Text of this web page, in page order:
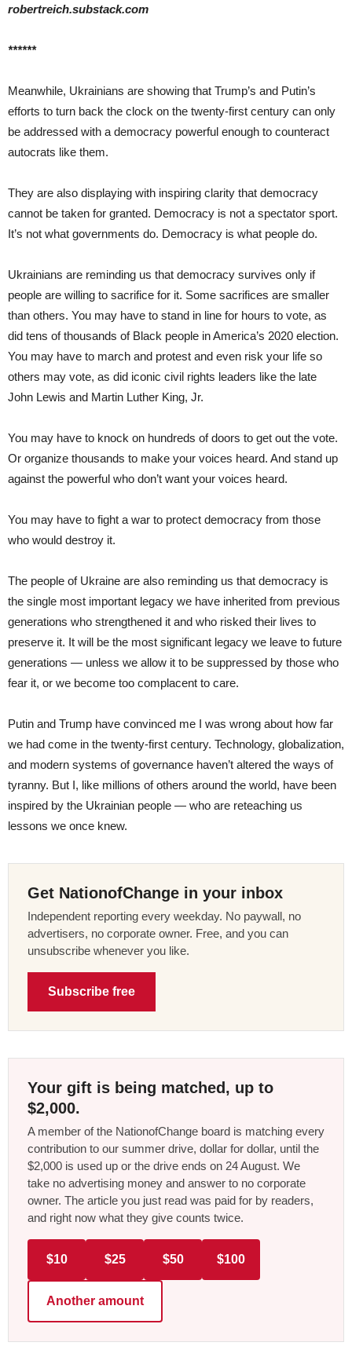
robertreich.substack.com
******
Meanwhile, Ukrainians are showing that Trump’s and Putin’s
efforts to turn back the clock on the twenty-first century can only
be addressed with a democracy powerful enough to counteract
autocrats like them.
They are also displaying with inspiring clarity that democracy
cannot be taken for granted. Democracy is not a spectator sport.
It’s not what governments do. Democracy is what people do.
Ukrainians are reminding us that democracy survives only if
people are willing to sacrifice for it. Some sacrifices are smaller
than others. You may have to stand in line for hours to vote, as
did tens of thousands of Black people in America’s 2020 election.
You may have to march and protest and even risk your life so
others may vote, as did iconic civil rights leaders like the late
John Lewis and Martin Luther King, Jr.
You may have to knock on hundreds of doors to get out the vote.
Or organize thousands to make your voices heard. And stand up
against the powerful who don’t want your voices heard.
You may have to fight a war to protect democracy from those
who would destroy it.
The people of Ukraine are also reminding us that democracy is
the single most important legacy we have inherited from previous
generations who strengthened it and who risked their lives to
preserve it. It will be the most significant legacy we leave to future
generations — unless we allow it to be suppressed by those who
fear it, or we become too complacent to care.
Putin and Trump have convinced me I was wrong about how far
we had come in the twenty-first century. Technology, globalization,
and modern systems of governance haven’t altered the ways of
tyranny. But I, like millions of others around the world, have been
inspired by the Ukrainian people — who are reteaching us
lessons we once knew.
Get NationofChange in your inbox
Independent reporting every weekday. No paywall, no
advertisers, no corporate owner. Free, and you can
unsubscribe whenever you like.
Subscribe free
Your gift is being matched, up to
$2,000.
A member of the NationofChange board is matching every
contribution to our summer drive, dollar for dollar, until the
$2,000 is used up or the drive ends on 24 August. We
take no advertising money and answer to no corporate
owner. The article you just read was paid for by readers,
and right now what they give counts twice.
$10 $25 $50 $100
Another amount